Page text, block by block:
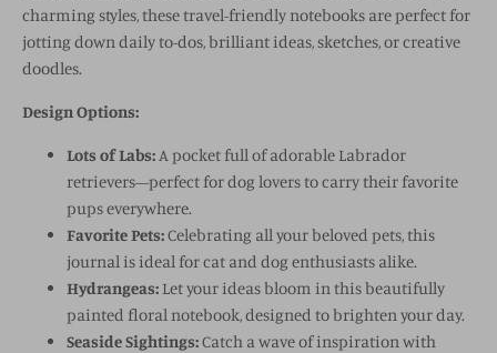
charming styles, these travel-friendly notebooks are perfect for
jotting down daily to-dos, brilliant ideas, sketches, or creative
doodles.
Design Options:
Lots of Labs:A pocket full of adorable Labrador
retrievers—perfect for dog lovers to carry their favorite
pups everywhere.
Favorite Pets:Celebrating all your beloved pets, this
journal is ideal for cat and dog enthusiasts alike.
Hydrangeas:Let your ideas bloom in this beautifully
painted floral notebook, designed to brighten your day.
Seaside Sightings:Catch a wave of inspiration with